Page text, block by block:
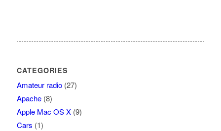
CATEGORIES
Amateur radio(27)
Apache(8)
Apple Mac OS X(9)
Cars (1)